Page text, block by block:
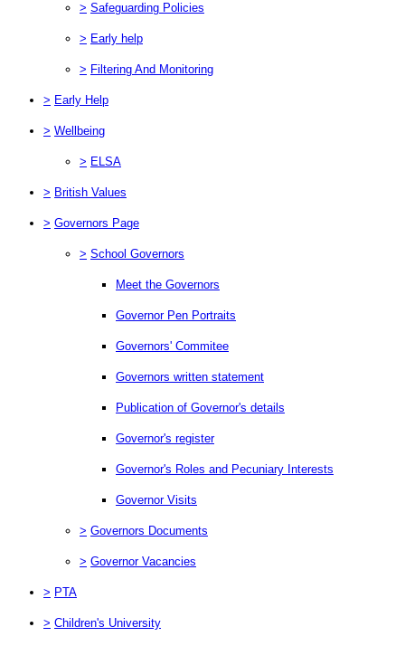
> Safeguarding Policies
> Early help
> Filtering And Monitoring
> Early Help
> Wellbeing
> ELSA
> British Values
> Governors Page
> School Governors
Meet the Governors
Governor Pen Portraits
Governors' Commitee
Governors written statement
Publication of Governor's details
Governor's register
Governor's Roles and Pecuniary Interests
Governor Visits
> Governors Documents
> Governor Vacancies
> PTA
> Children's University